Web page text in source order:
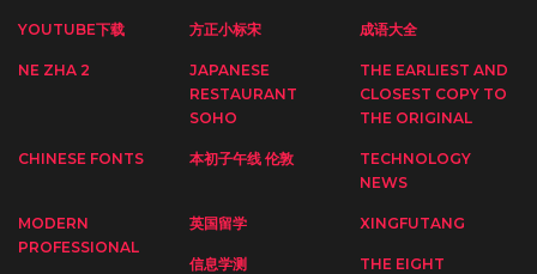
YOUTUBE下载 方正小标宋 成语大全
NE ZHA 2
JAPANESE
RESTAURANT
SOHO
THE EARLIEST AND
CLOSEST COPY TO
THE ORIGINAL
CHINESE FONTS 本初子午线 伦敦
TECHNOLOGY
NEWS
MODERN
PROFESSIONAL
英国留学 XINGFUTANG
信息学测
THE EIGHT